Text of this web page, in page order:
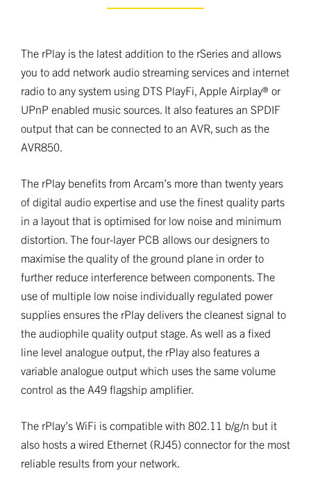
The rPlay is the latest addition to the rSeries and allows
you to add network audio streaming services and internet
radio to any system using DTS PlayFi, Apple Airplay® or
UPnP enabled music sources. It also features an SPDIF
output that can be connected to an AVR, such as the
AVR850.
The rPlay benefits from Arcam’s more than twenty years
of digital audio expertise and use the finest quality parts
in a layout that is optimised for low noise and minimum
distortion. The four-layer PCB allows our designers to
maximise the quality of the ground plane in order to
further reduce interference between components. The
use of multiple low noise individually regulated power
supplies ensures the rPlay delivers the cleanest signal to
the audiophile quality output stage. As well as a fixed
line level analogue output, the rPlay also features a
variable analogue output which uses the same volume
control as the A49 flagship amplifier.
The rPlay’s WiFi is compatible with 802.11 b/g/n but it
also hosts a wired Ethernet (RJ45) connector for the most
reliable results from your network.